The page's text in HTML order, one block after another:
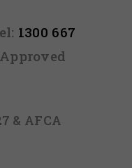
1300 667
& AFCA